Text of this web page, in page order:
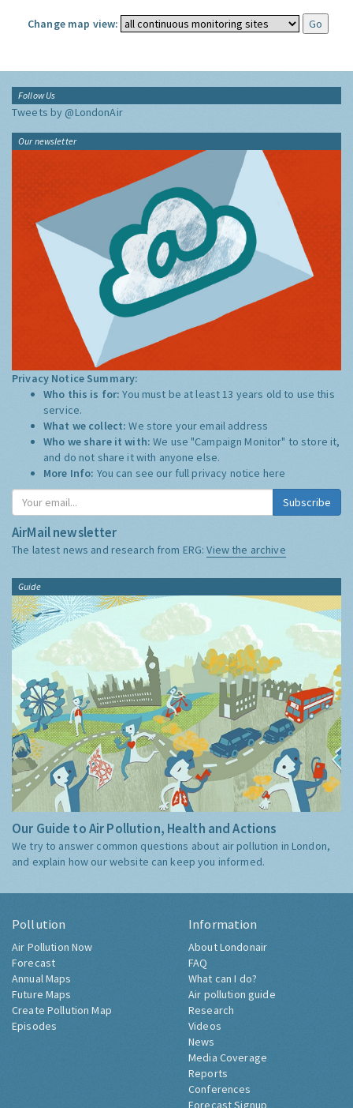
Change map view:
Follow Us
Tweets by @LondonAir
Our newsletter
Privacy Notice Summary:
Who this is for:You must be at least 13 years old to use this
service.
What we collect:We store your email address
Who we share it with:We use "Campaign Monitor" to store it,
and do not share it with anyone else.
More Info: You can see our full privacy notice here
Subscribe
AirMail newsletter
The latest news and research from ERG:View the archive
Guide
Our Guide to Air Pollution, Health and Actions
We try to answer common questions about air pollution in London,
and explain how our website can keep you informed.
Pollution
Air Pollution Now
Forecast
Annual Maps
Future Maps
Create Pollution Map
Episodes
Information
About Londonair
FAQ
What can I do?
Air pollution guide
Research
Videos
News
Media Coverage
Reports
Conferences
Forecast Signup